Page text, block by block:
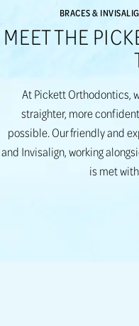
BRACES &
MEET THE
At Pickett Orthodontics,
straighter, more
possible. Our friendly and
and Invisalign, working
is met